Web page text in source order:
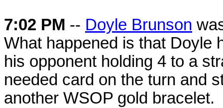
7:02 PM -- Doyle Brunson
What happened is that Doyle
his opponent holding 4 to a
needed card on the turn and
another WSOP gold bracelet.